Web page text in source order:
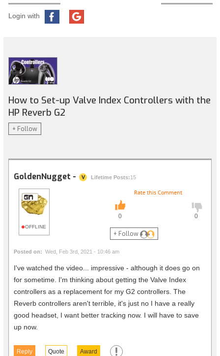
Login with
How to Set-up Valve Index Controllers with the
HP Reverb G2
+ Follow
GoldenNugget - V Lifetime Posts:15
OFFLINE
Rate this Comment
0
0
+ Follow
Posted on: Wed, Feb 3rd, 2021 - 10:46 am
I've watched the video... impressive - although it does go on
for sometime. I'm thinking about getting the Valve Index
controllers as a replacement for my G2 controllers. The
Reverb controllers aren't terrible, it's just no I have a really
good headset, I want better tracking now. I will have to save
up now.
Reply Quote Award